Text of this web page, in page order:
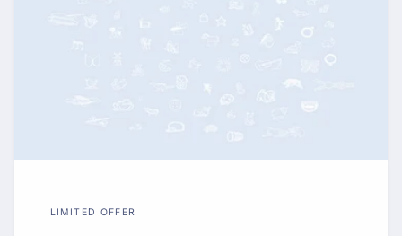
LIMITED OFFER